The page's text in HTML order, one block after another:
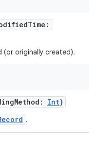
:
(or originally created).
: Int)
.